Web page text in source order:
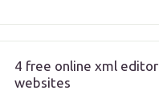
4 free online xml editor
websites